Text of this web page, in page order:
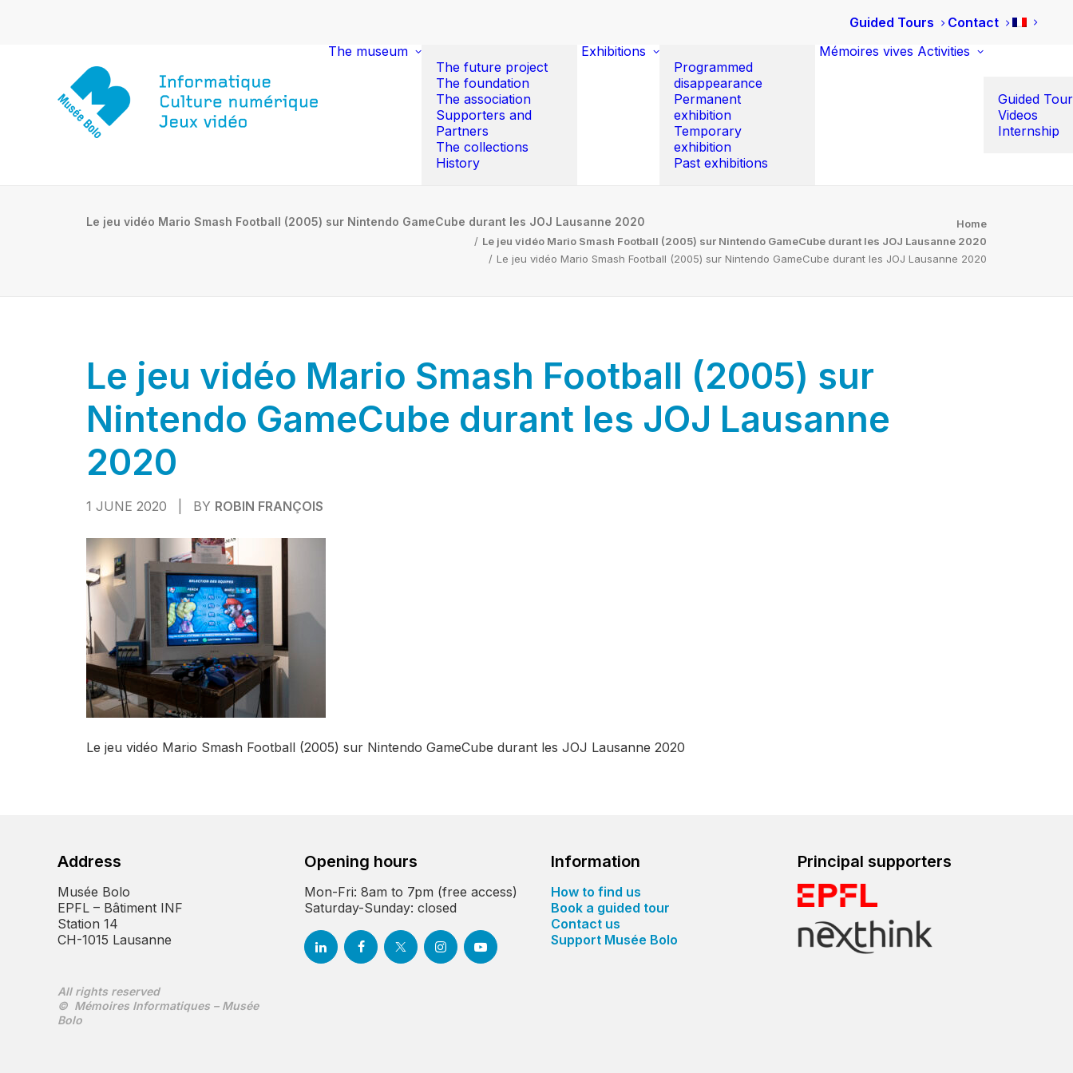
Guided Tours
Contact
The museum
The future project
The foundation
The association
Supporters and
Partners
The collections
History
Exhibitions
Programmed
disappearance
Permanent
exhibition
Temporary
exhibition
Past exhibitions
Mémoires vives Activities
Guided
Videos
Internship
Le jeu vidéo Mario Smash Football (2005) sur Nintendo GameCube durant les JOJ Lausanne 2020
Home
Le jeu vidéo Mario Smash Football (2005) sur Nintendo GameCube durant les JOJ Lausanne 2020
Le jeu vidéo Mario Smash Football (2005) sur Nintendo GameCube durant les JOJ Lausanne 2020
Le jeu vidéo Mario Smash Football (2005) sur
Nintendo GameCube durant les JOJ Lausanne
2020
1 JUNE 2020 BY ROBIN FRANÇOIS
Le jeu vidéo Mario Smash Football (2005) sur Nintendo GameCube durant les JOJ Lausanne 2020
Address
Musée Bolo
EPFL – Bâtiment INF
Station 14
CH-1015 Lausanne
All rights reserved
© Mémoires Informatiques – Musée
Bolo
Opening hours
Mon-Fri: 8am to 7pm (free access)
Saturday-Sunday: closed
Information
How to find us
Book a guided tour
Contact us
Support Musée Bolo
Principal supporters